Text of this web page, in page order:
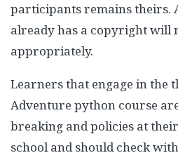
participants remains theirs.
already has a copyright will
appropriately.
Learners that engage in the
Adventure python course
breaking and policies at
school and should check